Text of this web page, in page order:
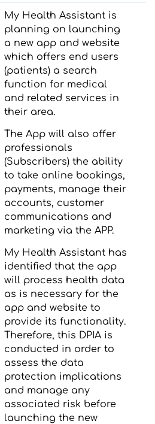
My Health Assistant is
planning on launching
a new app and website
which offers end users
(patients) a search
function for medical
and related services in
their area.
The App will also offer
professionals
(Subscribers) the ability
to take online bookings,
payments, manage their
accounts, customer
communications and
marketing via the APP.
My Health Assistant has
identified that the app
will process health data
as is necessary for the
app and website to
provide its functionality.
Therefore, this DPIA is
conducted in order to
assess the data
protection implications
and manage any
associated risk before
launching the new